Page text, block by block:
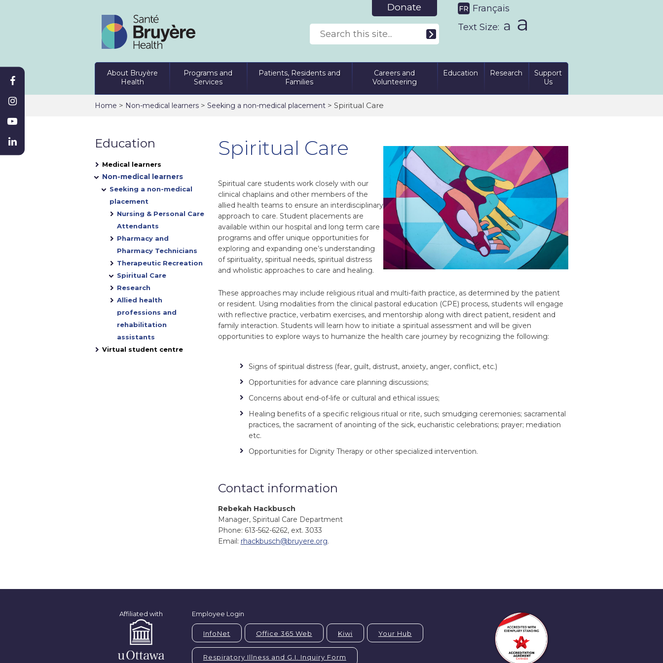
Donate
Français
Text Size:
About Bruyère
Health
Programs and
Services
Patients, Residents and
Families
Careers and
Volunteering
Education Research
Support
Us
Home > Non-medical learners > Seeking a non-medical placement > Spiritual Care
Education
Medical learners
Non-medical learners
Seeking a non-medical
placement
Nursing & Personal Care
Attendants
Pharmacy and
Pharmacy Technicians
Therapeutic Recreation
Spiritual Care
Research
Allied health
professions and
rehabilitation
assistants
Virtual student centre
Spiritual Care
Spiritual care students work closely with our
clinical chaplains and other members of the
allied health teams to ensure an interdisciplinary
approach to care. Student placements are
available within our hospital and long term care
programs and offer unique opportunities for
exploring and expanding one’s understanding
of spirituality, spiritual needs, spiritual distress
and wholistic approaches to care and healing.
These approaches may include religious ritual and multi-faith practice, as determined by the patient
or resident. Using modalities from the clinical pastoral education (CPE) process, students will engage
with reflective practice, verbatim exercises, and mentorship along with direct patient, resident and
family interaction. Students will learn how to initiate a spiritual assessment and will be given
opportunities to explore ways to humanize the health care journey by recognizing the following:
Signs of spiritual distress (fear, guilt, distrust, anxiety, anger, conflict, etc.)
Opportunities for advance care planning discussions;
Concerns about end-of-life or cultural and ethical issues;
Healing benefits of a specific religious ritual or rite, such smudging ceremonies; sacramental
practices, the sacrament of anointing of the sick, eucharistic celebrations; prayer; mediation
etc.
Opportunities for Dignity Therapy or other specialized intervention.
Contact information
Rebekah Hackbusch
Manager, Spiritual Care Department
Phone: 613-562-6262, ext. 3033
Email: rhackbusch@bruyere.org.
Affiliated with Employee Login
InfoNet Office 365 Web Kiwi Your Hub
Respiratory Illness and G.I. Inquiry Form